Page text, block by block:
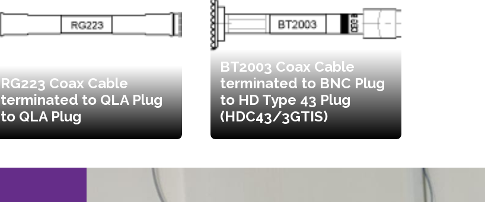
RG223 Coax Cable
terminated to QLA Plug
to QLA Plug
BT2003 Coax Cable
terminated to BNC Plug
to HD Type 43 Plug
(HDC43/3GTIS)